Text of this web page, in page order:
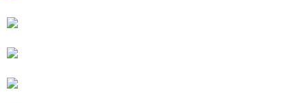
necessary scope of this service. Additionally, the rights of payment claims
For information regarding the handling of personal data, please visit the